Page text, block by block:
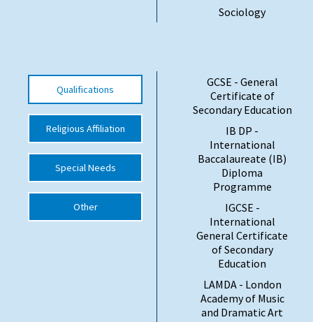
Sociology
Qualifications
Religious Affiliation
Special Needs
Other
GCSE - General
Certificate of
Secondary Education
IB DP -
International
Baccalaureate (IB)
Diploma
Programme
IGCSE -
International
General Certificate
of Secondary
Education
LAMDA - London
Academy of Music
and Dramatic Art